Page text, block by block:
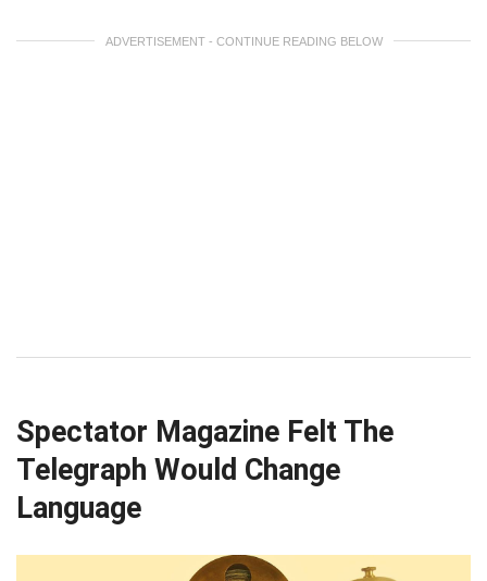
ADVERTISEMENT - CONTINUE READING BELOW
Spectator Magazine Felt The
Telegraph Would Change
Language